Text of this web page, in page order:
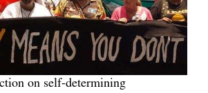
on self-determining